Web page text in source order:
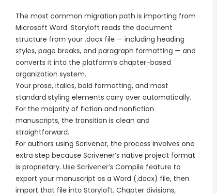
The most common migration path is importing from
Microsoft Word. Storyloft reads the document
structure from your .docx file — including heading
styles, page breaks, and paragraph formatting — and
converts it into the platform’s chapter-based
organization system.
Your prose, italics, bold formatting, and most
standard styling elements carry over automatically.
For the majority of fiction and nonfiction
manuscripts, the transition is clean and
straightforward.
For authors using Scrivener, the process involves one
extra step because Scrivener’s native project format
is proprietary. Use Scrivener’s Compile feature to
export your manuscript as a Word (.docx) file, then
import that file into Storyloft. Chapter divisions,